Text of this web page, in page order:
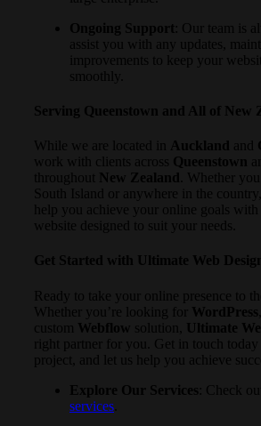
Ongoing Support
: Our team is
assist you with any updates,
improvements to keep your
smoothly.
Serving Queenstown and All of New
While we are located in Auckland and
work with clients across Queenstown
throughout
New Zealand
. Whether
South Island or anywhere in the
help you achieve your online goals with
website designed to suit your needs.
Get Started with Ultimate Web
Ready to take your online presence to
Whether you’re looking for
WordPress
custom Webflow solution, Ultimate
right partner for you. Get in touch today
project, and let us help you achieve
Explore Our Services : Check
services